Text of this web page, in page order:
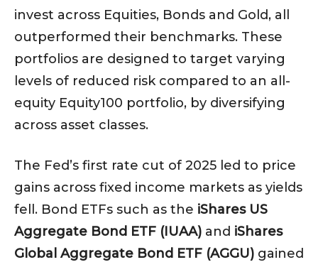
invest across Equities, Bonds and Gold, all
outperformed their benchmarks. These
portfolios are designed to target varying
levels of reduced risk compared to an all-
equity Equity100 portfolio, by diversifying
across asset classes.
The Fed’s first rate cut of 2025 led to price
gains across fixed income markets as yields
fell. Bond ETFs such as the iShares US
Aggregate Bond ETF (IUAA) and iShares
Global Aggregate Bond ETF (AGGU) gained